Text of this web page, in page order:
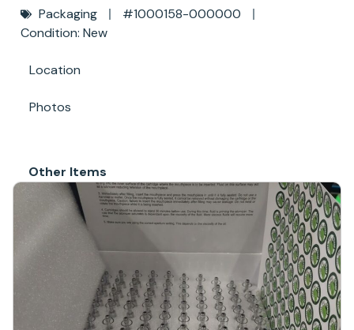
Location
Photos
Packaging
#1000158-000000
Condition: New
Other Items